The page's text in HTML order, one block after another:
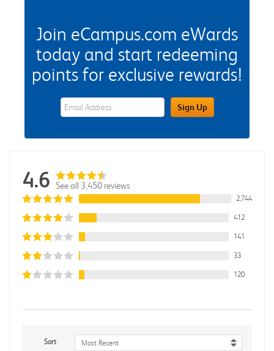
Join eCampus.com eWards
today and start redeeming
points for exclusive rewards!
eWards Sign Up Email Address FieldSign Up
4.6 See all 3,450 reviews
2,744
412
141
33
120
Sort
Most Recent